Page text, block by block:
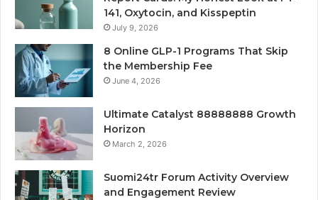
141, Oxytocin, and Kisspeptin
July 9, 2026
8 Online GLP-1 Programs That Skip
the Membership Fee
June 4, 2026
Ultimate Catalyst 88888888 Growth
Horizon
March 2, 2026
Suomi24tr Forum Activity Overview
and Engagement Review